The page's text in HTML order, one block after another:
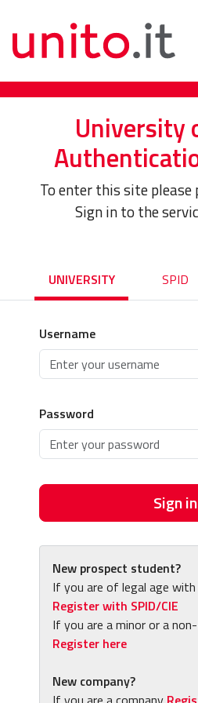
University
To enter this site
Sign in to the
UNIVERSITY SPID
Username
Password
Sign in
New prospect student?
If you are of legal age
Register with SPID/CIE
If you are a minor or a
Register here
New company?